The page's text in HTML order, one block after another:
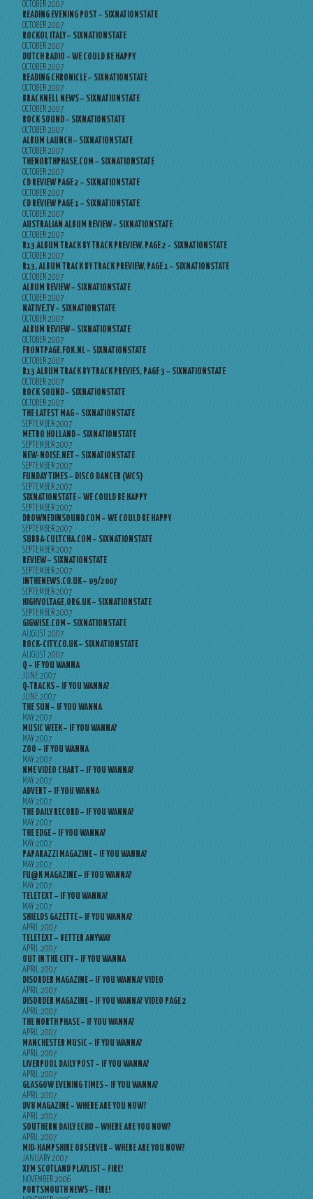
OCTOBER 2007
READING EVENING POST – SIXNATIONSTATE
OCTOBER 2007
ROCKOL ITALY – SIXNATIONSTATE
OCTOBER 2007
DUTCH RADIO – WE COULD BE HAPPY
OCTOBER 2007
READING CHRONICLE – SIXNATIONSTATE
OCTOBER 2007
BRACKNELL NEWS – SIXNATIONSTATE
OCTOBER 2007
ROCK SOUND – SIXNATIONSTATE
OCTOBER 2007
ALBUM LAUNCH – SIXNATIONSTATE
OCTOBER 2007
THENORTHPHASE.COM – SIXNATIONSTATE
OCTOBER 2007
CD REVIEW PAGE 2 – SIXNATIONSTATE
OCTOBER 2007
CD REVIEW PAGE 1 – SIXNATIONSTATE
OCTOBER 2007
AUSTRALIAN ALBUM REVIEW – SIXNATIONSTATE
OCTOBER 2007
R13 ALBUM TRACK BY TRACK PREVIEW, PAGE 2 – SIXNATIONSTATE
OCTOBER 2007
R13, ALBUM TRACK BY TRACK PREVIEW, PAGE 1 – SIXNATIONSTATE
OCTOBER 2007
ALBUM REVIEW – SIXNATIONSTATE
OCTOBER 2007
NATIVE.TV – SIXNATIONSTATE
OCTOBER 2007
ALBUM REVIEW – SIXNATIONSTATE
OCTOBER 2007
FRONTPAGE.FOK.NL – SIXNATIONSTATE
OCTOBER 2007
R13 ALBUM TRACK BY TRACK PREVIES, PAGE 3 – SIXNATIONSTATE
OCTOBER 2007
ROCK SOUND – SIXNATIONSTATE
OCTOBER 2007
THE LATEST MAG – SIXNATIONSTATE
SEPTEMBER 2007
METRO HOLLAND – SIXNATIONSTATE
SEPTEMBER 2007
NEW-NOISE.NET – SIXNATIONSTATE
SEPTEMBER 2007
FUNDAY TIMES – DISCO DANCER (WCS)
SEPTEMBER 2007
SIXNATIONSTATE – WE COULD BE HAPPY
SEPTEMBER 2007
DROWNEDINSOUND.COM – WE COULD BE HAPPY
SEPTEMBER 2007
SUBBA-CULTCHA.COM – SIXNATIONSTATE
SEPTEMBER 2007
REVIEW – SIXNATIONSTATE
SEPTEMBER 2007
INTHENEWS.CO.UK – 09/2007
SEPTEMBER 2007
HIGHVOLTAGE.ORG.UK – SIXNATIONSTATE
SEPTEMBER 2007
GIGWISE.COM – SIXNATIONSTATE
AUGUST 2007
ROCK-CITY.CO.UK – SIXNATIONSTATE
AUGUST 2007
Q – IF YOU WANNA
JUNE 2007
Q-TRACKS – IF YOU WANNA?
JUNE 2007
THE SUN – IF YOU WANNA
MAY 2007
MUSIC WEEK – IF YOU WANNA?
MAY 2007
ZOO – IF YOU WANNA
MAY 2007
NME VIDEO CHART – IF YOU WANNA?
MAY 2007
ADVERT – IF YOU WANNA
MAY 2007
THE DAILY RECORD – IF YOU WANNA?
MAY 2007
THE EDGE – IF YOU WANNA?
MAY 2007
PAPARAZZI MAGAZINE – IF YOU WANNA?
MAY 2007
FU@K MAGAZINE – IF YOU WANNA?
MAY 2007
TELETEXT – IF YOU WANNA?
MAY 2007
SHIELDS GAZETTE – IF YOU WANNA?
APRIL 2007
TELETEXT – BETTER ANYWAY
APRIL 2007
OUT IN THE CITY – IF YOU WANNA
APRIL 2007
DISORDER MAGAZINE – IF YOU WANNA? VIDEO
APRIL 2007
DISORDER MAGAZINE – IF YOU WANNA? VIDEO PAGE 2
APRIL 2007
THE NORTH PHASE – IF YOU WANNA?
APRIL 2007
MANCHESTER MUSIC – IF YOU WANNA?
APRIL 2007
LIVERPOOL DAILY POST – IF YOU WANNA?
APRIL 2007
GLASGOW EVENING TIMES – IF YOU WANNA?
APRIL 2007
DV8 MAGAZINE – WHERE ARE YOU NOW?
APRIL 2007
SOUTHERN DAILY ECHO – WHERE ARE YOU NOW?
APRIL 2007
MID-HAMPSHIRE OBSERVER – WHERE ARE YOU NOW?
JANUARY 2007
XFM SCOTLAND PLAYLIST – FIRE!
NOVEMBER 2006
PORTSMOUTH NEWS – FIRE!